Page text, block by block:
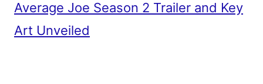
Average Joe Season 2 Trailer and Key
Art Unveiled